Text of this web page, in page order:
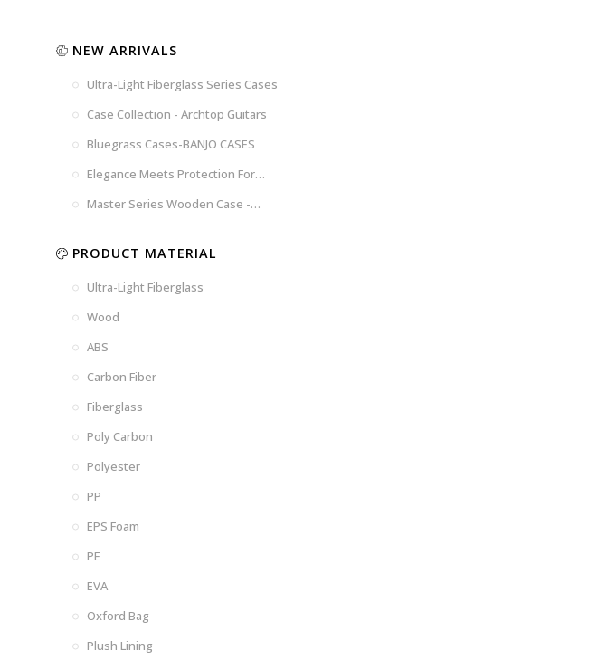
Pink
Marble
Chocolate
Brown
Blossom
Brown
Woad
Blue
Black-
US
Blue
Tweed
Dark
Grey
Space
Gray
NEW ARRIVALS
Ultra-Light Fiberglass Series Cases
Case Collection - Archtop Guitars
Bluegrass Cases-BANJO CASES
Elegance Meets Protection For
Strings
Master Series Wooden Case -
PRODUCT MATERIAL
Ultra-Light Fiberglass
Wood
ABS
Carbon Fiber
Fiberglass
Poly Carbon
Polyester
PP
EPS Foam
PE
EVA
Oxford Bag
Plush Lining